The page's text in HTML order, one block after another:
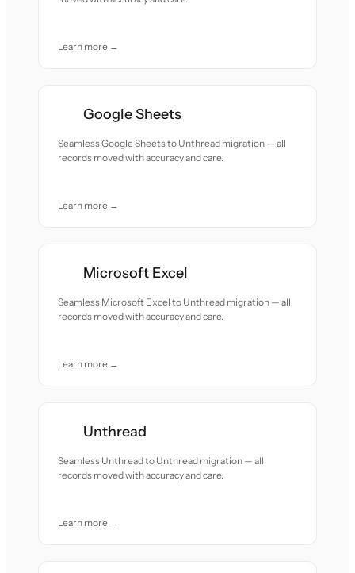
Learn more →
Google Sheets
Seamless Google Sheets to Unthread migration — all
records moved with accuracy and care.
Learn more →
Microsoft Excel
Seamless Microsoft Excel to Unthread migration — all
records moved with accuracy and care.
Learn more →
Unthread
Seamless Unthread to Unthread migration — all
records moved with accuracy and care.
Learn more →